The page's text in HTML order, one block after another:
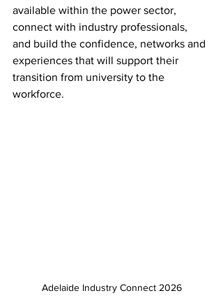
available within the power sector,
connect with industry professionals,
and build the confidence, networks and
experiences that will support their
transition from university to the
workforce.
Adelaide Industry Connect 2026